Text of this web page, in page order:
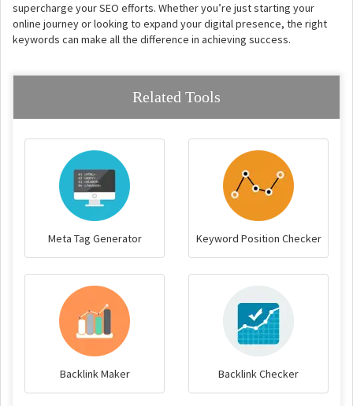
supercharge your SEO efforts. Whether you’re just starting your
online journey or looking to expand your digital presence, the right
keywords can make all the difference in achieving success.
Related Tools
Meta Tag Generator Keyword Position Checker
Backlink Maker Backlink Checker